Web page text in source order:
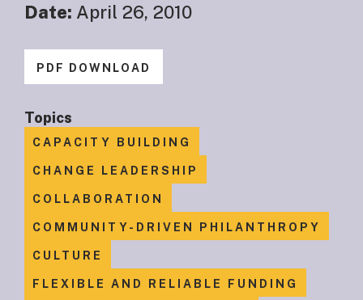
Date: April 26, 2010
PDF DOWNLOAD
Topics
CAPACITY BUILDING
CHANGE LEADERSHIP
COLLABORATION
COMMUNITY-DRIVEN PHILANTHROPY
CULTURE
FLEXIBLE AND RELIABLE FUNDING